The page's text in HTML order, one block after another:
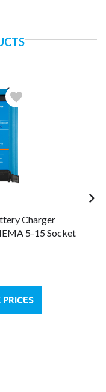
Charger
5-15 Socket